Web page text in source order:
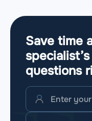
Save time
questions